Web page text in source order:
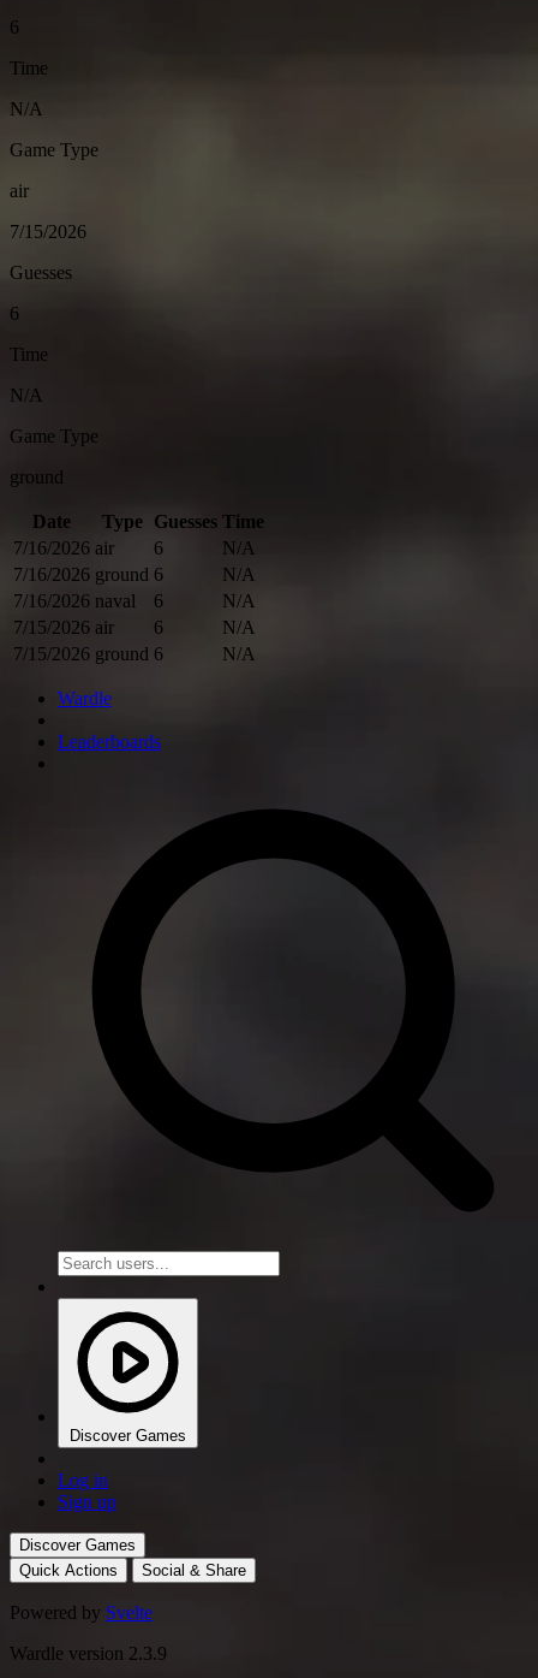
6
Time
N/A
Game Type
air
7/15/2026
Guesses
6
Time
N/A
Game Type
ground
Date Type Guesses Time
7/16/2026 air 6
N/A
7/16/2026 ground 6
N/A
7/16/2026 naval 6
N/A
7/15/2026 air 6
N/A
7/15/2026 ground 6 N/A
Wardle
Leaderboards
Discover Games
Log in
Sign up
Discover Games
Quick Actions
Social & Share
Powered by Svelte
Wardle version 2.3.9